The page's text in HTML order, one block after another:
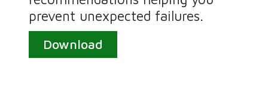
prevent unexpected failures.
Download